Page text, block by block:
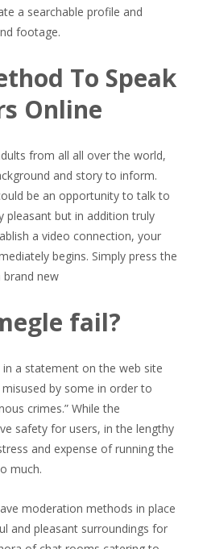
a searchable profile and
footage.
To Speak
Online
from all all over the world,
and story to inform.
be an opportunity to talk to
pleasant but in addition truly
a video connection, your
begins. Simply press the
brand new
fail?
a statement on the web site
by some in order to
crimes.” While the
safety for users, in the lengthy
and expense of running the
much.
moderation methods in place
and pleasant surroundings for